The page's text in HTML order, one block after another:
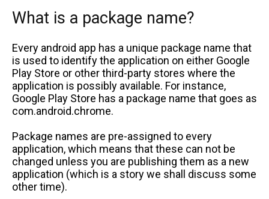
What is a package name?
Every android app has a unique package name that
is used to identify the application on either Google
Play Store or other third-party stores where the
application is possibly available. For instance,
Google Play Store has a package name that goes as
com.android.chrome.
Package names are pre-assigned to every
application, which means that these can not be
changed unless you are publishing them as a new
application (which is a story we shall discuss some
other time).